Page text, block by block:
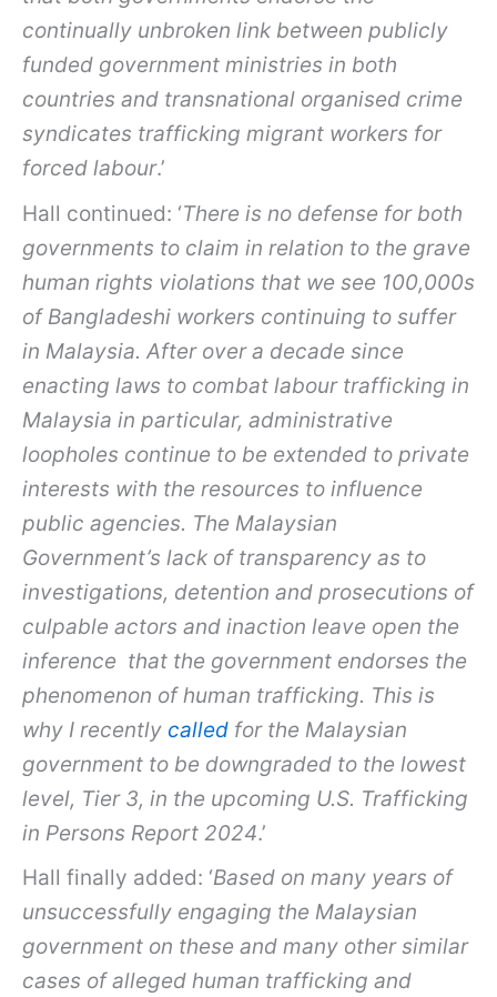
continually unbroken link between publicly
funded government ministries in both
countries and transnational organised crime
syndicates trafficking migrant workers for
forced labour.’
Hall continued: ‘There is no defense for both
governments to claim in relation to the grave
human rights violations that we see 100,000s
of Bangladeshi workers continuing to suffer
in Malaysia. After over a decade since
enacting laws to combat labour trafficking in
Malaysia in particular, administrative
loopholes continue to be extended to private
interests with the resources to influence
public agencies. The Malaysian
Government’s lack of transparency as to
investigations, detention and prosecutions of
culpable actors and inaction leave open the
inference that the government endorses the
phenomenon of human trafficking. This is
why I recently called for the Malaysian
government to be downgraded to the lowest
level, Tier 3, in the upcoming U.S. Trafficking
in Persons Report 2024.’
Hall finally added: ‘Based on many years of
unsuccessfully engaging the Malaysian
government on these and many other similar
cases of alleged human trafficking and